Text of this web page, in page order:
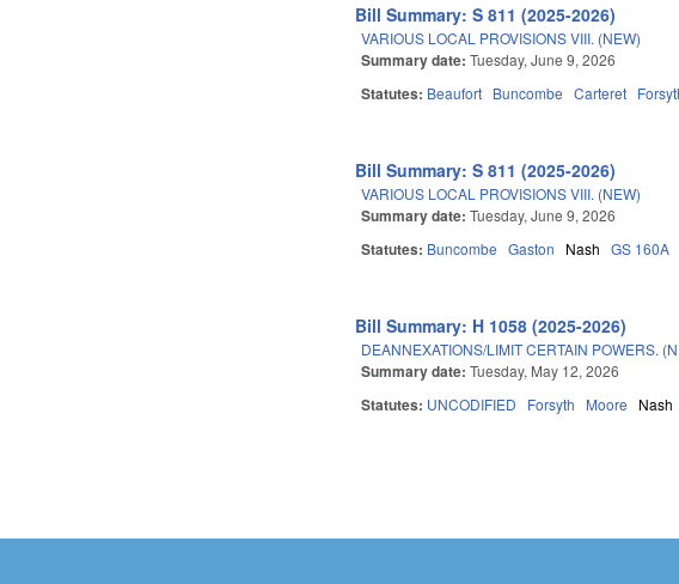
Bill Summary: S 811 (2025-2026)
VARIOUS LOCAL PROVISIONS VIII. (NEW)
Summary date:Tuesday, June 9, 2026
Statutes: Beaufort Buncombe Carteret
Bill Summary: S 811 (2025-2026)
VARIOUS LOCAL PROVISIONS VIII. (NEW)
Summary date:Tuesday, June 9, 2026
Statutes: Buncombe Gaston Nash GS 160A
Bill Summary: H 1058 (2025-2026)
DEANNEXATIONS/LIMIT CERTAIN POWERS.
Summary date:Tuesday, May 12, 2026
Statutes: UNCODIFIED Forsyth Moore Nash